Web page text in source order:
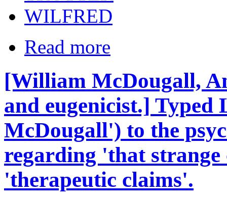
WILFRED
Read more
[William McDougall,
and eugenicist.] Typed
McDougall') to the
regarding 'that
'therapeutic claims'.